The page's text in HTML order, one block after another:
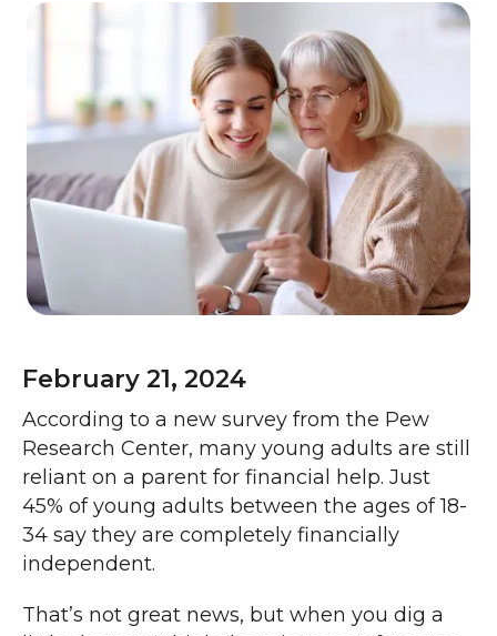
February 21, 2024
According to a new survey from the Pew
Research Center, many young adults are still
reliant on a parent for financial help. Just
45% of young adults between the ages of 18-
34 say they are completely financially
independent.
That’s not great news, but when you dig a